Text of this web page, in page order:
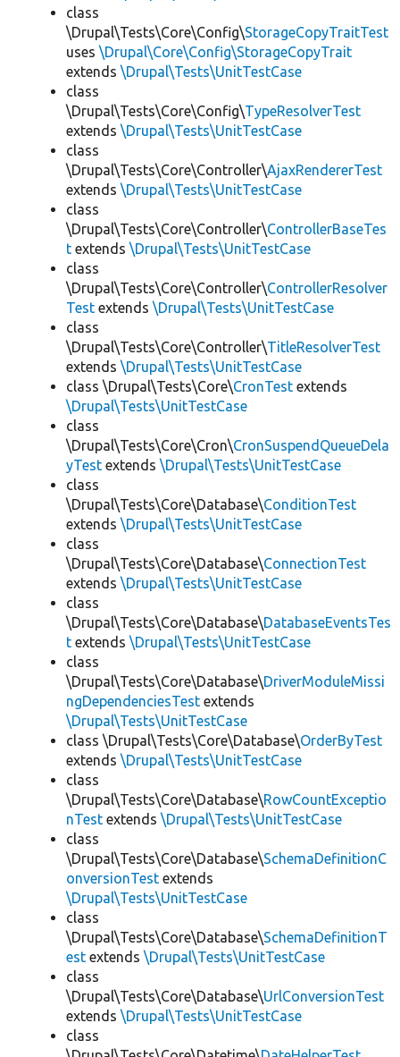
class
\Drupal\Tests\Core\Config\StorageCopyTraitTest
uses \Drupal\Core\Config\StorageCopyTrait
extends \Drupal\Tests\UnitTestCase
class
\Drupal\Tests\Core\Config\TypeResolverTest
extends \Drupal\Tests\UnitTestCase
class
\Drupal\Tests\Core\Controller\AjaxRendererTest
extends \Drupal\Tests\UnitTestCase
class
\Drupal\Tests\Core\Controller\ControllerBaseTes
t extends \Drupal\Tests\UnitTestCase
class
\Drupal\Tests\Core\Controller\ControllerResolver
Test extends \Drupal\Tests\UnitTestCase
class
\Drupal\Tests\Core\Controller\TitleResolverTest
extends \Drupal\Tests\UnitTestCase
class \Drupal\Tests\Core\CronTest extends
\Drupal\Tests\UnitTestCase
class
\Drupal\Tests\Core\Cron\CronSuspendQueueDela
yTest extends \Drupal\Tests\UnitTestCase
class
\Drupal\Tests\Core\Database\ConditionTest
extends \Drupal\Tests\UnitTestCase
class
\Drupal\Tests\Core\Database\ConnectionTest
extends \Drupal\Tests\UnitTestCase
class
\Drupal\Tests\Core\Database\DatabaseEventsTes
t extends \Drupal\Tests\UnitTestCase
class
\Drupal\Tests\Core\Database\DriverModuleMissi
ngDependenciesTest extends
\Drupal\Tests\UnitTestCase
class \Drupal\Tests\Core\Database\OrderByTest
extends \Drupal\Tests\UnitTestCase
class
\Drupal\Tests\Core\Database\RowCountExceptio
nTest extends \Drupal\Tests\UnitTestCase
class
\Drupal\Tests\Core\Database\SchemaDefinitionC
onversionTest extends
\Drupal\Tests\UnitTestCase
class
\Drupal\Tests\Core\Database\SchemaDefinitionT
est extends \Drupal\Tests\UnitTestCase
class
\Drupal\Tests\Core\Database\UrlConversionTest
extends \Drupal\Tests\UnitTestCase
class